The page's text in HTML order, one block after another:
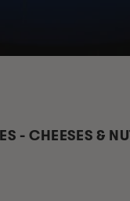
- CHEESES &